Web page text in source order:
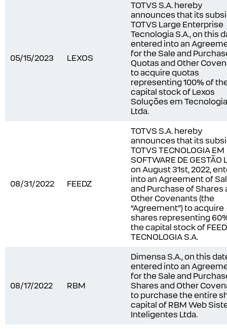
05/15/2023 LEXOS
TOTVS S.A. hereby
announces that its
TOTVS Large Enterprise
Tecnologia S.A., on this
entered into an
for the Sale and
Quotas and Other
to acquire quotas
representing 100% of
capital stock of Lexos
Soluções em Tecnologia
Ltda.
08/31/2022 FEEDZ
TOTVS S.A. hereby
announces that its
TOTVS TECNOLOGIA EM
SOFTWARE DE GESTÃO
on August 31st, 2022,
into an Agreement of
and Purchase of Shares
Other Covenants (the
“Agreement”) to acquire
shares representing
the capital stock of
TECNOLOGIA S.A.
08/17/2022 RBM
Dimensa S.A., on this
entered into an
for the Sale and
Shares and Other
to purchase the entire
capital of RBM Web
Inteligentes Ltda.